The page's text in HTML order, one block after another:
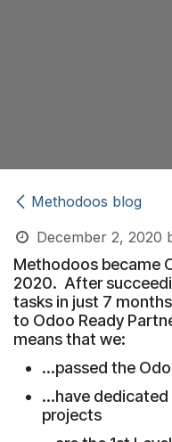
Methodoos blog
December 2, 2020
Methodoos became
2020. After
tasks in just 7
to Odoo Ready
means that we:
...passed the
...have
projects